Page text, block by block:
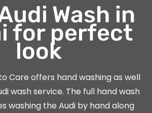
Wash in
for perfect
look
Care offers hand washing as well
wash service. The full hand wash
washing the Audi by hand along